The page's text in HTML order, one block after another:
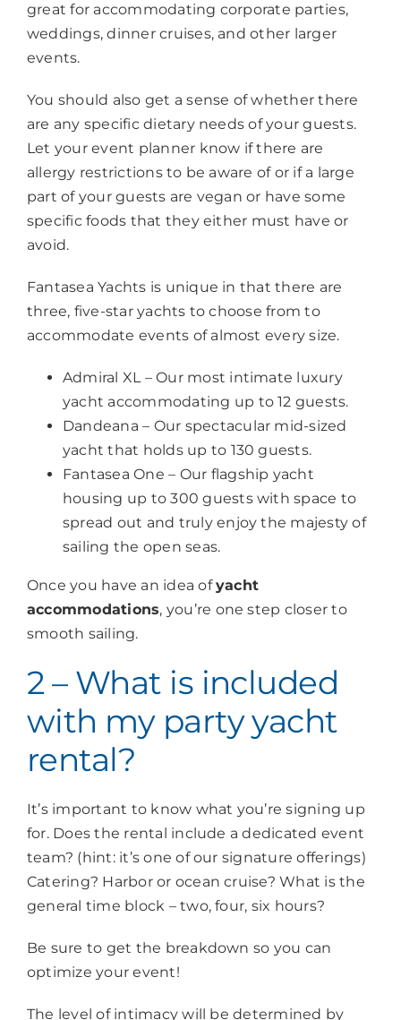
great for accommodating corporate parties,
weddings, dinner cruises, and other larger
events.
You should also get a sense of whether there
are any specific dietary needs of your guests.
Let your event planner know if there are
allergy restrictions to be aware of or if a large
part of your guests are vegan or have some
specific foods that they either must have or
avoid.
Fantasea Yachts is unique in that there are
three, five-star yachts to choose from to
accommodate events of almost every size.
Admiral XL – Our most intimate luxury
yacht accommodating up to 12 guests.
Dandeana – Our spectacular mid-sized
yacht that holds up to 130 guests.
Fantasea One – Our flagship yacht
housing up to 300 guests with space to
spread out and truly enjoy the majesty of
sailing the open seas.
Once you have an idea ofyacht
accommodations, you’re one step closer to
smooth sailing.
2 – What is included
with my party yacht
rental?
It’s important to know what you’re signing up
for. Does the rental include a dedicated event
team? (hint: it’s one of our signature offerings)
Catering? Harbor or ocean cruise? What is the
general time block – two, four, six hours?
Be sure to get the breakdown so you can
optimize your event!
The level of intimacy will be determined by